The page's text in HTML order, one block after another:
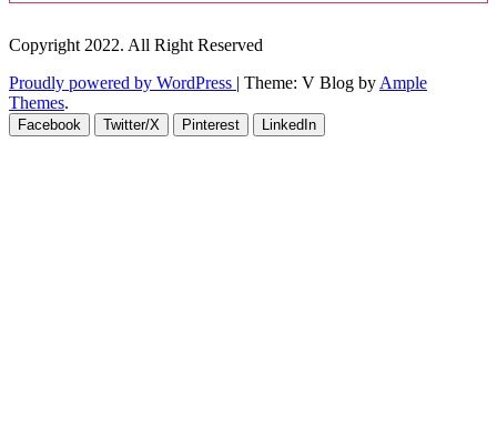
Copyright 2022. All Right Reserved
Proudly powered by WordPress | Theme: V Blog by Ample
Themes.
Facebook Twitter/X Pinterest LinkedIn